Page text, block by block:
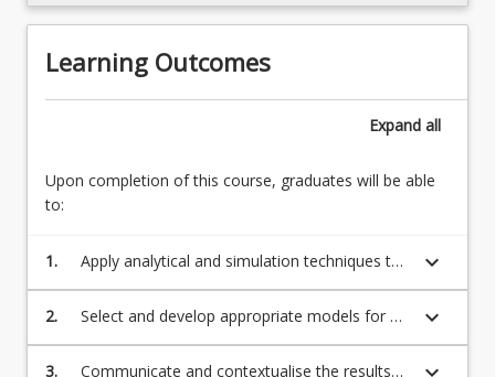
more
click
below.
Learning Outcomes
Expand all
Upon completion of this course, graduates will be able
to:
1.
Apply analytical and simulation techniques to
a range of deterministic and probabilistic real-
world problems
keyboard_arrow_down
2.
Select and develop appropriate models for a
range of deterministic and probabilistic
problems
keyboard_arrow_down
3.
Communicate and contextualise the results